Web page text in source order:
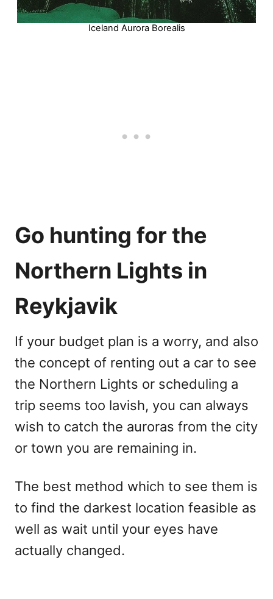
Iceland Aurora Borealis
Go hunting for the
Northern Lights in
Reykjavik
If your budget plan is a worry, and also
the concept of renting out a car to see
the Northern Lights or scheduling a
trip seems too lavish, you can always
wish to catch the auroras from the city
or town you are remaining in.
The best method which to see them is
to find the darkest location feasible as
well as wait until your eyes have
actually changed.